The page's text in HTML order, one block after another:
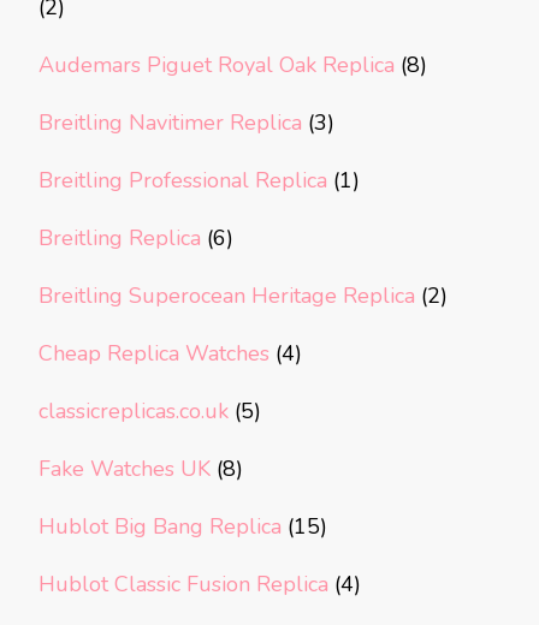
(2)
Audemars Piguet Royal Oak Replica (8)
Breitling Navitimer Replica (3)
Breitling Professional Replica (1)
Breitling Replica (6)
Breitling Superocean Heritage Replica (2)
Cheap Replica Watches (4)
classicreplicas.co.uk (5)
Fake Watches UK (8)
Hublot Big Bang Replica (15)
Hublot Classic Fusion Replica (4)